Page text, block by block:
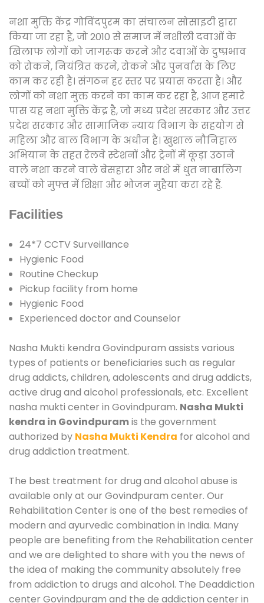
नशा मुक्ति केंद्र गोविंदपुरम का संचालन सोसाइटी द्वारा
किया जा रहा है, जो 2010 से समाज में नशीली दवाओं के
खिलाफ लोगों को जागरूक करने और दवाओं के दुष्प्रभाव
को रोकने, नियंत्रित करने, रोकने और पुनर्वास के लिए
काम कर रही है। संगठन हर स्तर पर प्रयास करता है। और
लोगों को नशा मुक्त करने का काम कर रहा है, आज हमारे
पास यह नशा मुक्ति केंद्र है, जो मध्य प्रदेश सरकार और उत्तर
प्रदेश सरकार और सामाजिक न्याय विभाग के सहयोग से
महिला और बाल विभाग के अधीन है। खुशाल नौनिहाल
अभियान के तहत रेलवे स्टेशनों और ट्रेनों में कूड़ा उठाने
वाले नशा करने वाले बेसहारा और नशे में धुत नाबालिग
बच्चों को मुफ्त में शिक्षा और भोजन मुहैया करा रहे हैं.
Facilities
24*7 CCTV Surveillance
Hygienic Food
Routine Checkup
Pickup facility from home
Hygienic Food
Experienced doctor and Counselor
Nasha Mukti kendra Govindpuram assists various
types of patients or beneficiaries such as regular
drug addicts, children, adolescents and drug addicts,
active drug and alcohol professionals, etc. Excellent
nasha mukti center in Govindpuram. Nasha Mukti
kendra in Govindpuramis the government
authorized by Nasha Mukti Kendra for alcohol and
drug addiction treatment.
The best treatment for drug and alcohol abuse is
available only at our Govindpuram center. Our
Rehabilitation Center is one of the best remedies of
modern and ayurvedic combination in India. Many
people are benefiting from the Rehabilitation center
and we are delighted to share with you the news of
the idea of making the community absolutely free
from addiction to drugs and alcohol. The Deaddiction
center Govindpuram and the de addiction center in